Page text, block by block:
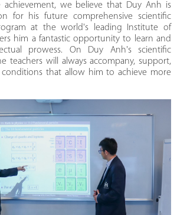
achievement, we believe that Duy Anh is
for his future comprehensive scientific
at the world's leading Institute of
him a fantastic opportunity to learn and
prowess. On Duy Anh's scientific
teachers will always accompany, support,
conditions that allow him to achieve more